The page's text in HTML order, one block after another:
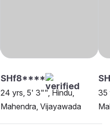
SHf8****
24 yrs, 5' 3"", Hindu,
Mahendra, Vijayawada
35